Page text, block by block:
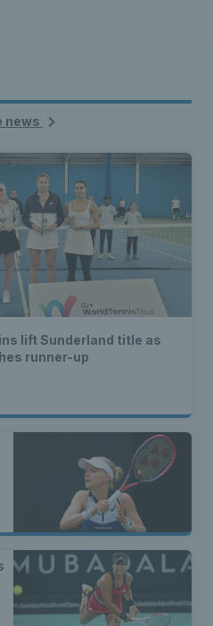
news
lift Sunderland title as
runner-up